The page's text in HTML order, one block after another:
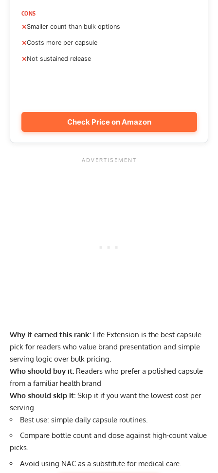
CONS
Smaller count than bulk options
Costs more per capsule
Not sustained release
Check Price on Amazon
Why it earned this rank: Life Extension is the best capsule
pick for readers who value brand presentation and simple
serving logic over bulk pricing.
Who should buy it: Readers who prefer a polished capsule
from a familiar health brand
Who should skip it: Skip it if you want the lowest cost per
serving.
Best use: simple daily capsule routines.
Compare bottle count and dose against high-count value
picks.
Avoid using NAC as a substitute for medical care.